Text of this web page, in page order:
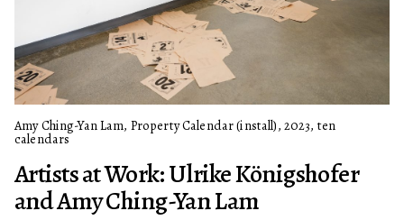
Artists at Work: Ulrike Königshofer
and Amy Ching-Yan Lam
Amy Ching-Yan Lam, Property Calendar (install), 2023, ten
calendars